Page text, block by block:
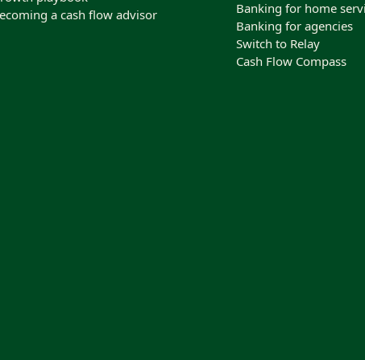
a cash flow advisor
Banking for home
Banking for agencies
Switch to Relay
Cash Flow Compass